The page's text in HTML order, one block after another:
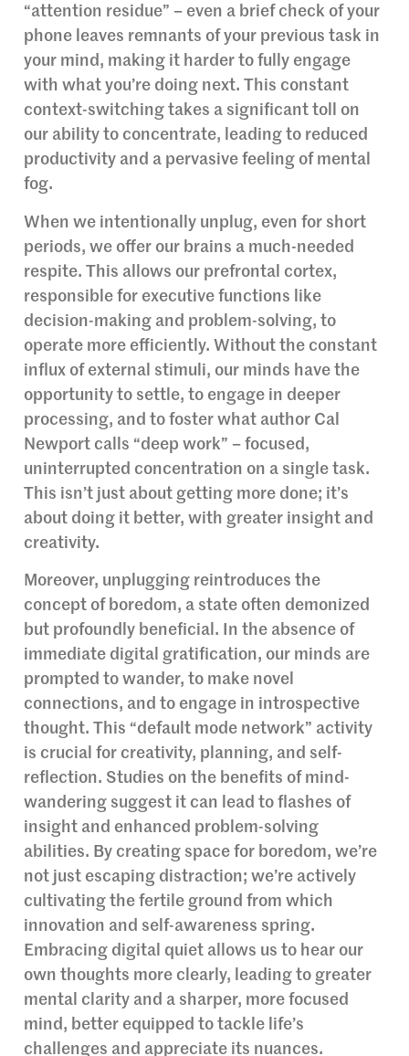
“attention residue” – even a brief check of your
phone leaves remnants of your previous task in
your mind, making it harder to fully engage
with what you’re doing next. This constant
context-switching takes a significant toll on
our ability to concentrate, leading to reduced
productivity and a pervasive feeling of mental
fog.
When we intentionally unplug, even for short
periods, we offer our brains a much-needed
respite. This allows our prefrontal cortex,
responsible for executive functions like
decision-making and problem-solving, to
operate more efficiently. Without the constant
influx of external stimuli, our minds have the
opportunity to settle, to engage in deeper
processing, and to foster what author Cal
Newport calls “deep work” – focused,
uninterrupted concentration on a single task.
This isn’t just about getting more done; it’s
about doing it better, with greater insight and
creativity.
Moreover, unplugging reintroduces the
concept of boredom, a state often demonized
but profoundly beneficial. In the absence of
immediate digital gratification, our minds are
prompted to wander, to make novel
connections, and to engage in introspective
thought. This “default mode network” activity
is crucial for creativity, planning, and self-
reflection. Studies on the benefits of mind-
wandering suggest it can lead to flashes of
insight and enhanced problem-solving
abilities. By creating space for boredom, we’re
not just escaping distraction; we’re actively
cultivating the fertile ground from which
innovation and self-awareness spring.
Embracing digital quiet allows us to hear our
own thoughts more clearly, leading to greater
mental clarity and a sharper, more focused
mind, better equipped to tackle life’s
challenges and appreciate its nuances.